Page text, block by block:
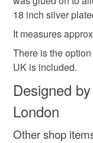
Glass
Colours
Yellow
mainland UK, you
customs or VAT
not responsible for
Read the Folksy
18 inch silver
It measures
There is the
UK is included.
Designed
London
Other shop